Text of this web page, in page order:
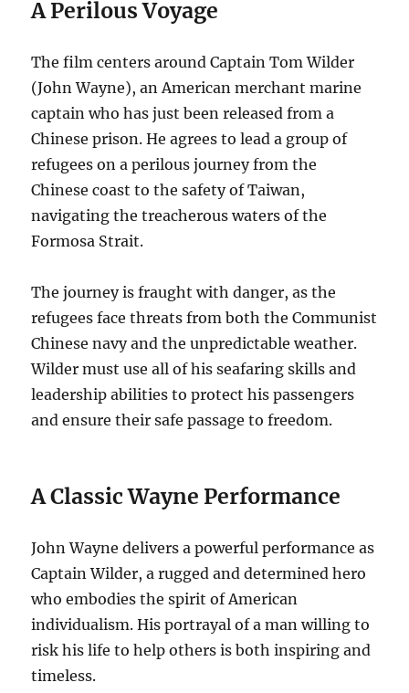
A Perilous Voyage
The film centers around Captain Tom Wilder
(John Wayne), an American merchant marine
captain who has just been released from a
Chinese prison. He agrees to lead a group of
refugees on a perilous journey from the
Chinese coast to the safety of Taiwan,
navigating the treacherous waters of the
Formosa Strait.
The journey is fraught with danger, as the
refugees face threats from both the Communist
Chinese navy and the unpredictable weather.
Wilder must use all of his seafaring skills and
leadership abilities to protect his passengers
and ensure their safe passage to freedom.
A Classic Wayne Performance
John Wayne delivers a powerful performance as
Captain Wilder, a rugged and determined hero
who embodies the spirit of American
individualism. His portrayal of a man willing to
risk his life to help others is both inspiring and
timeless.